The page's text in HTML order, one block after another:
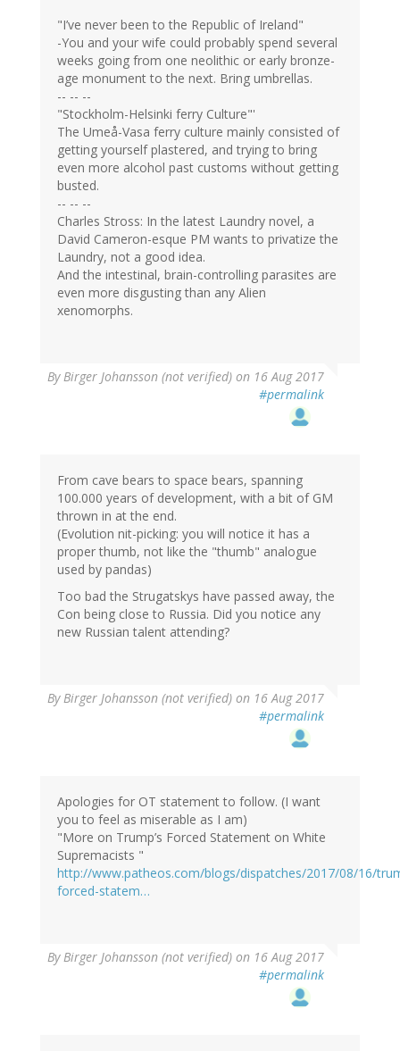
(not
verified)
"I’ve never been to the Republic of Ireland"
-You and your wife could probably spend several
weeks going from one neolithic or early bronze-
age monument to the next. Bring umbrellas.
-- -- --
"Stockholm-Helsinki ferry Culture"'
The Umeå-Vasa ferry culture mainly consisted of
getting yourself plastered, and trying to bring
even more alcohol past customs without getting
busted.
-- -- --
Charles Stross: In the latest Laundry novel, a
David Cameron-esque PM wants to privatize the
Laundry, not a good idea.
And the intestinal, brain-controlling parasites are
even more disgusting than any Alien
xenomorphs.
ByBirger Johansson (not verified) on 16 Aug 2017
#permalink
From cave bears to space bears, spanning
100.000 years of development, with a bit of GM
thrown in at the end.
(Evolution nit-picking: you will notice it has a
proper thumb, not like the "thumb" analogue
used by pandas)
Too bad the Strugatskys have passed away, the
Con being close to Russia. Did you notice any
new Russian talent attending?
ByBirger Johansson (not verified) on 16 Aug 2017
#permalink
Apologies for OT statement to follow. (I want
you to feel as miserable as I am)
"More on Trump’s Forced Statement on White
Supremacists "
http://www.patheos.com/blogs/dispatches/2017/08/16/
forced-statem…
ByBirger Johansson (not verified) on 16 Aug 2017
#permalink